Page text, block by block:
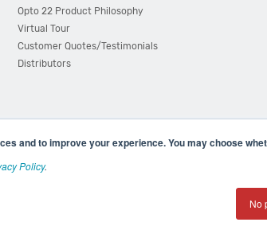
and to improve your experience. You may choose
Policy.
No
Opto 22 Product Philosophy
Virtual Tour
Customer Quotes/Testimonials
Distributors
| 43044 Business Park Drive,